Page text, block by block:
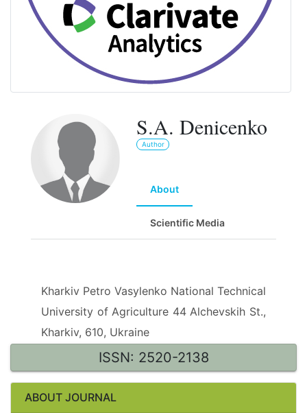
S.A. Denicenko
Author
About
Scientific Media
Kharkiv Petro Vasylenko National Technical
University of Agriculture 44 Alchevskih St.,
Kharkiv, 610, Ukraine
ISSN: 2520-2138
ABOUT JOURNAL